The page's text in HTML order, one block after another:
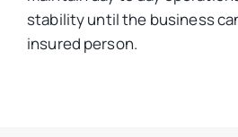
stability until the business
insured person.